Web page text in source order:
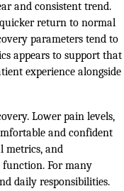
and consistent trend.
return to normal
parameters tend to
appears to support that
experience alongside
Lower pain levels,
and confident
metrics, and
function. For many
daily responsibilities.